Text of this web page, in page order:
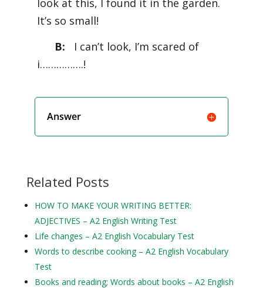
look at this, I found it in the garden.
It’s so small!
B:
I can’t look, I’m scared of
i…………….!
Answer
Related Posts
HOW TO MAKE YOUR WRITING BETTER:
ADJECTIVES – A2 English Writing Test
Life changes – A2 English Vocabulary Test
Words to describe cooking – A2 English Vocabulary
Test
Books and reading; Words about books – A2 English